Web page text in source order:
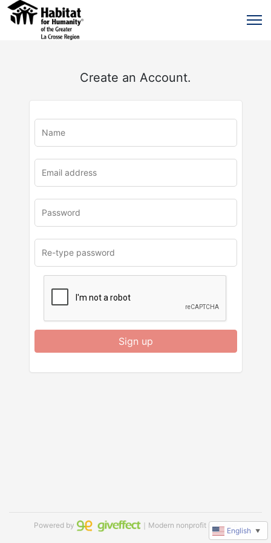
Create an Account.
Sign up
Powered by ｜Modern nonprofit software
English ▼